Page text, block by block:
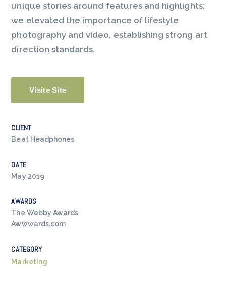
unique stories around features and highlights;
we elevated the importance of lifestyle
photography and video, establishing strong art
direction standards.
Visite Site
CLIENT
Beat Headphones
DATE
May 2019
AWARDS
The Webby Awards
Awwwards.com
CATEGORY
Marketing